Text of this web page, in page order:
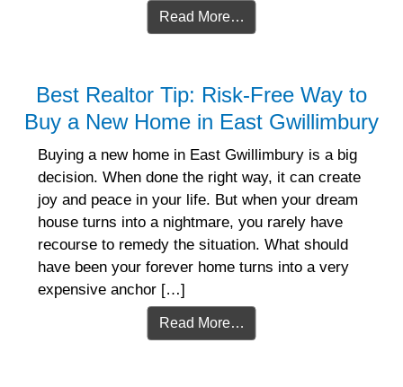
Read More…
Best Realtor Tip: Risk-Free Way to
Buy a New Home in East Gwillimbury
Buying a new home in East Gwillimbury is a big
decision. When done the right way, it can create
joy and peace in your life. But when your dream
house turns into a nightmare, you rarely have
recourse to remedy the situation. What should
have been your forever home turns into a very
expensive anchor […]
Read More…